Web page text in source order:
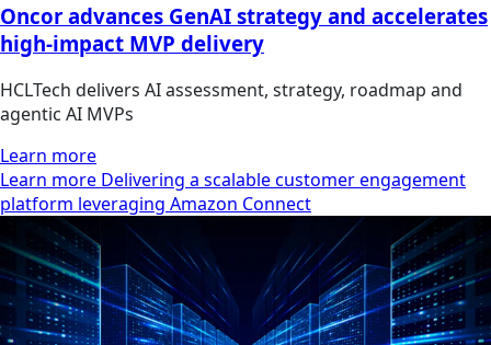
Oncor advances GenAI strategy and accelerates
high-impact MVP delivery
HCLTech delivers AI assessment, strategy, roadmap and
agentic AI MVPs
Learn more
Learn more Delivering a scalable customer engagement
platform leveraging Amazon Connect